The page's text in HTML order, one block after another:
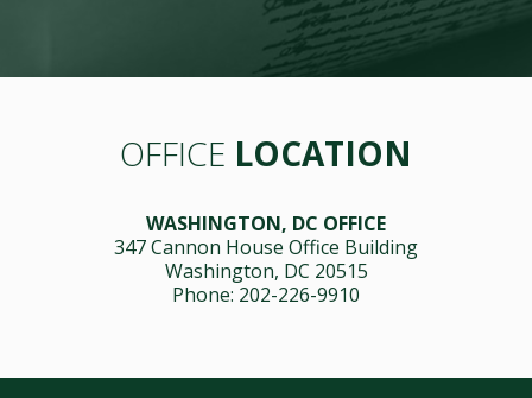
OFFICE LOCATION
WASHINGTON, DC OFFICE
347 Cannon House Office Building
Washington, DC 20515
Phone: 202-226-9910